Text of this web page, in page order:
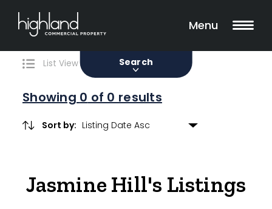
Menu
Search
0 Properties Found
List View Map View
Showing 0 of 0 results
Sort by:
Jasmine Hill's Listings
Filters
Sale Lease
Property Type